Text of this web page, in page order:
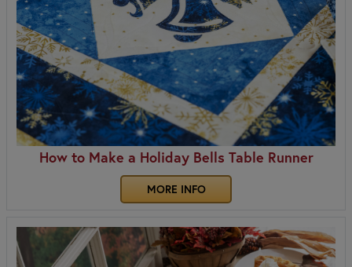
How to Make a Holiday Bells Table Runner
MORE INFO